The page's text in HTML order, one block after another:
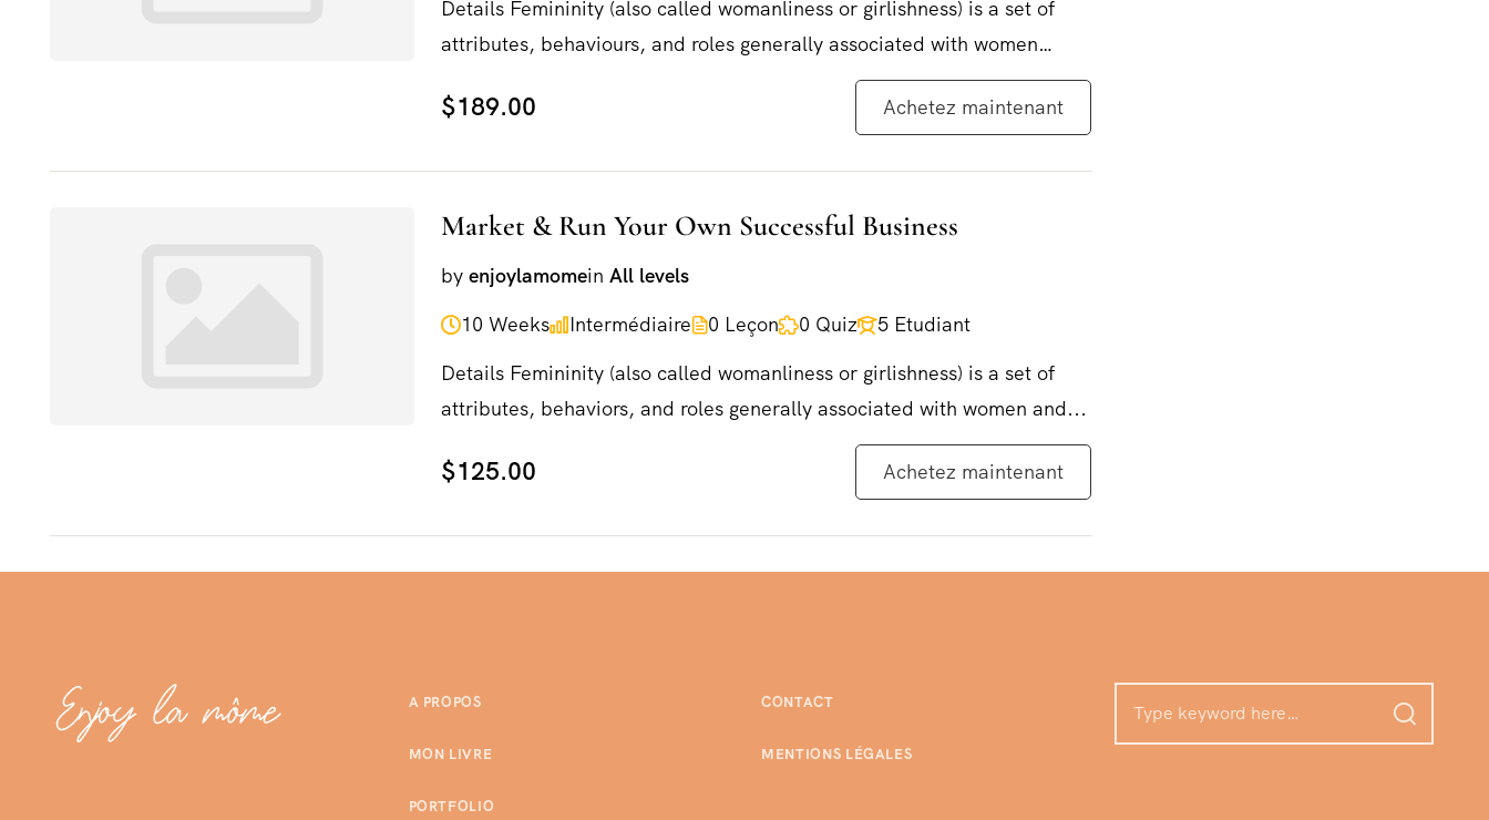
Details Femininity (also called womanliness or girlishness) is a set of
attributes, behaviours, and roles generally associated with women
$189.00 Achetez maintenant
Market & Run Your Own Successful Business
by enjoylamomein All levels
10 Weeks
Intermédiaire 0 Leçon 0 Quiz
5 Etudiant
Details Femininity (also called womanliness or girlishness) is a set of
attributes, behaviors, and roles generally associated with women and...
$125.00 Achetez maintenant
A PROPOS
MON LIVRE
PORTFOLIO
CONTACT
MENTIONS LÉGALES
Commandez dès maintenant !